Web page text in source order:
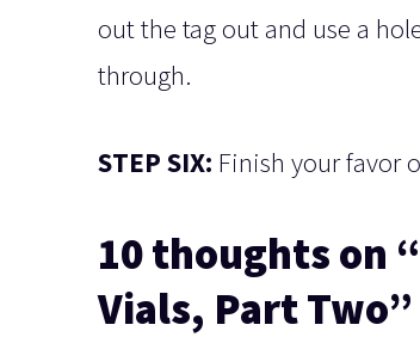
out the tag out and use a
through.
STEP SIX: Finish your favor
10 thoughts on
Vials, Part Two”